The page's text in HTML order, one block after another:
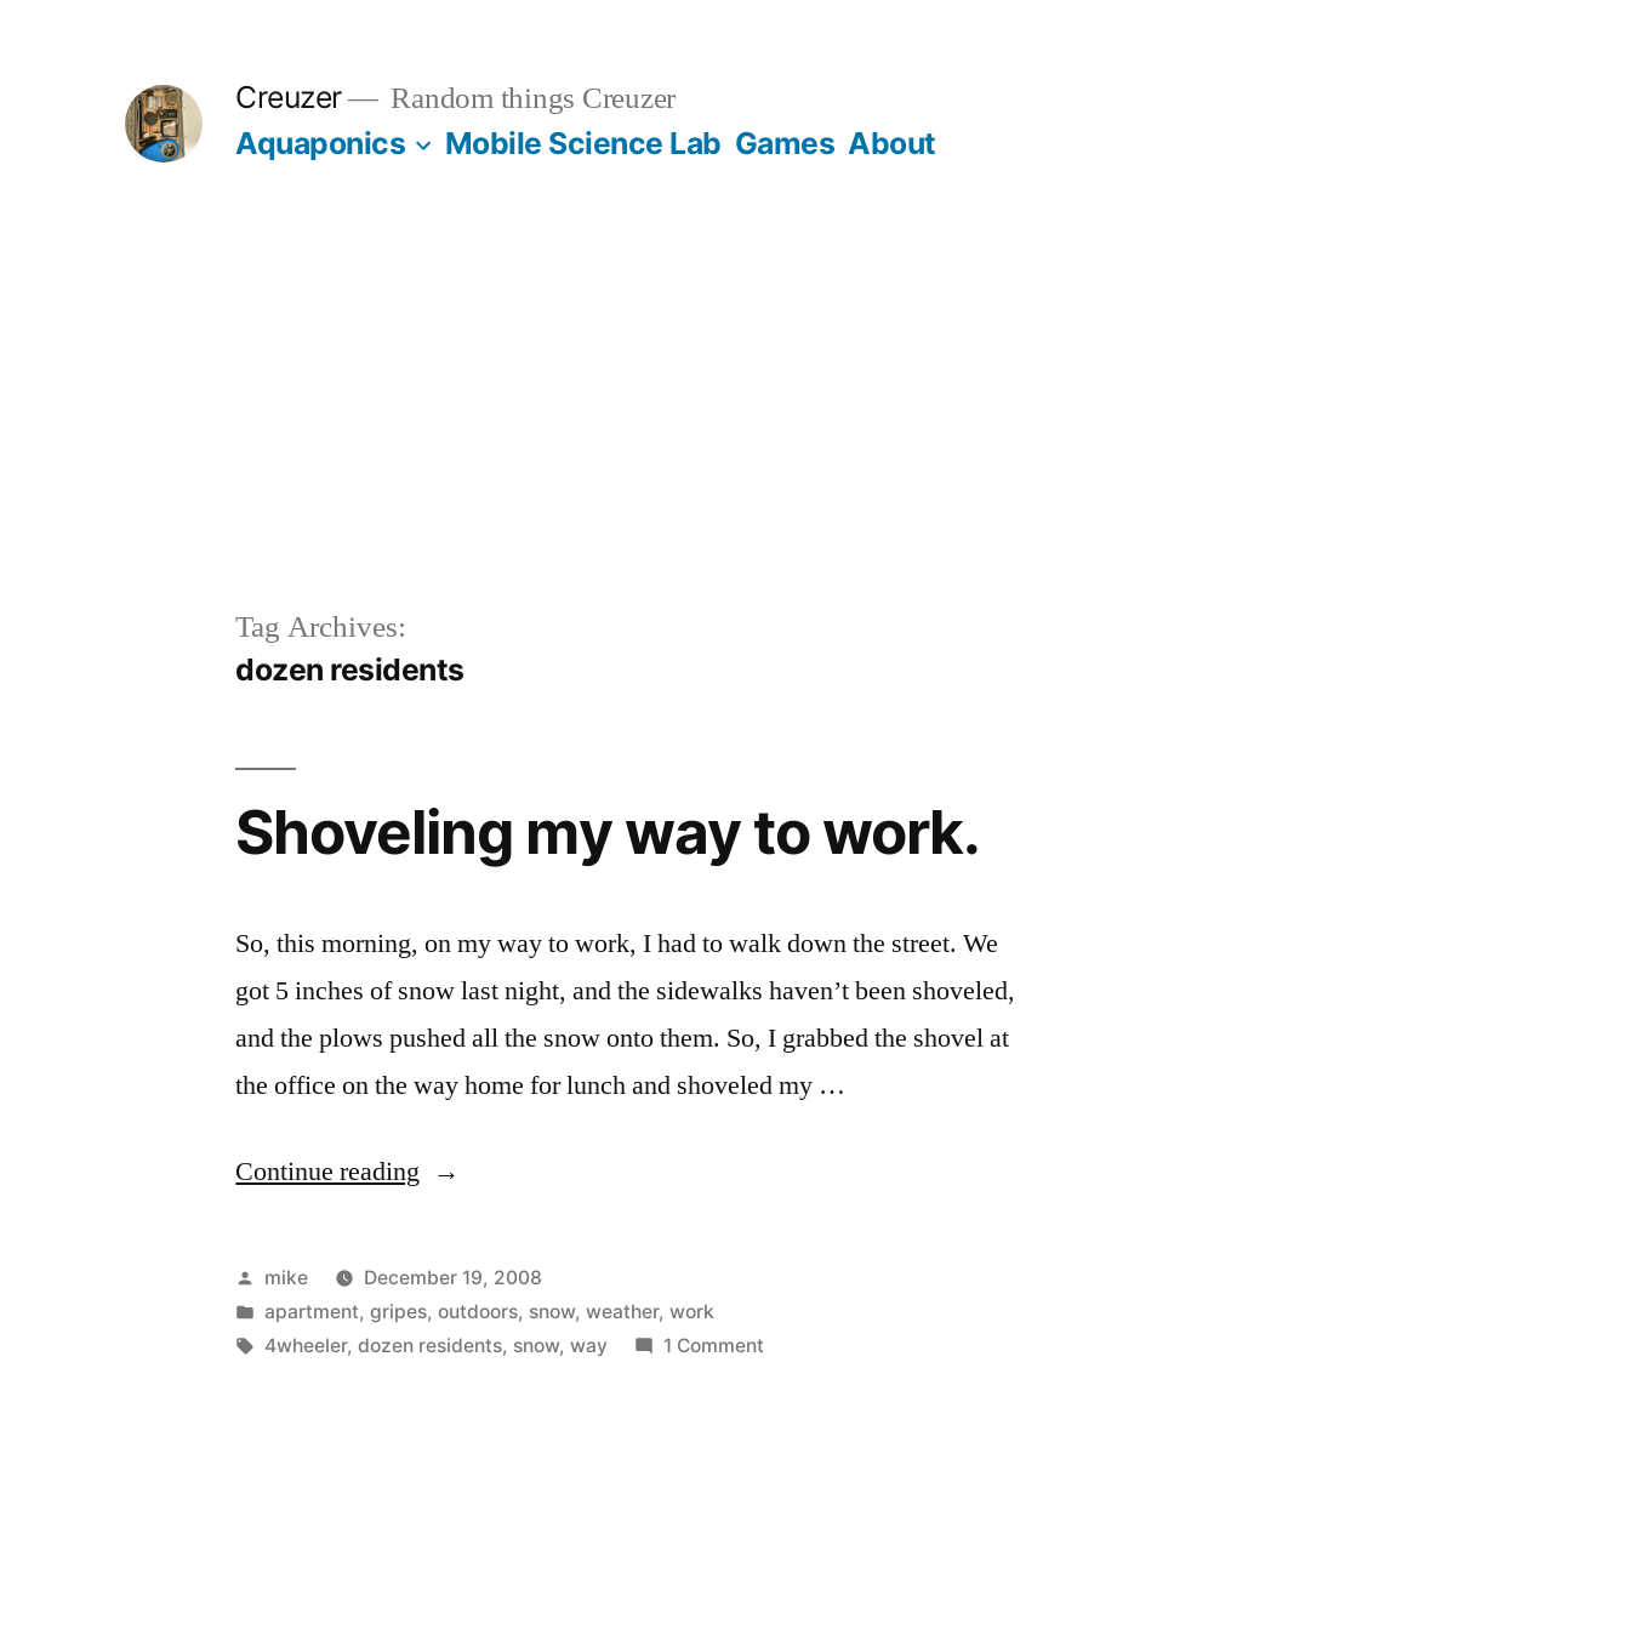
Creuzer Random things Creuzer
Aquaponics Mobile Science Lab Games About
Tag Archives:
dozen residents
Shoveling my way to work.
So, this morning, on my way to work, I had to walk down the street. We
got 5 inches of snow last night, and the sidewalks haven’t been shoveled,
and the plows pushed all the snow onto them. So, I grabbed the shovel at
the office on the way home for lunch and shoveled my …
Continue reading “Shoveling
way
to
work.”
Posted
by
mike
December 19, 2008
Posted
in
apartment,gripes,outdoors, snow,weather,work
Tags:
4wheeler,dozen residents, snow,way 1 Comment